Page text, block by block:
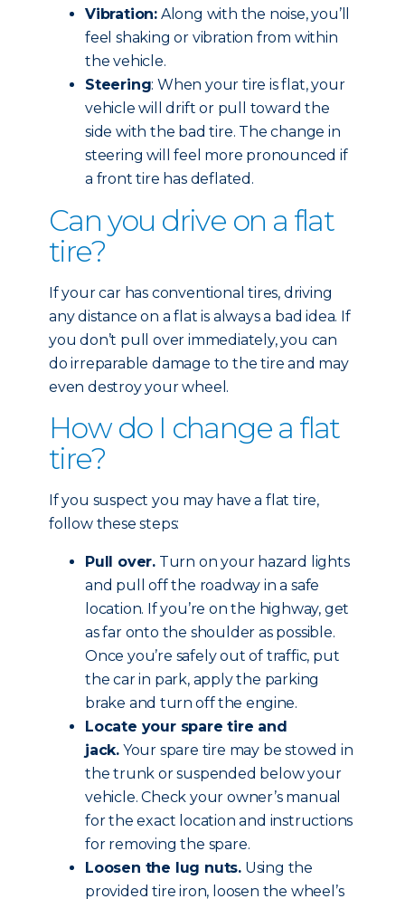
Vibration: Along with the noise, you’ll
feel shaking or vibration from within
the vehicle.
Steering: When your tire is flat, your
vehicle will drift or pull toward the
side with the bad tire. The change in
steering will feel more pronounced if
a front tire has deflated.
Can you drive on a flat
tire?
If your car has conventional tires, driving
any distance on a flat is always a bad idea. If
you don’t pull over immediately, you can
do irreparable damage to the tire and may
even destroy your wheel.
How do I change a flat
tire?
If you suspect you may have a flat tire,
follow these steps:
Pull over. Turn on your hazard lights
and pull off the roadway in a safe
location. If you’re on the highway, get
as far onto the shoulder as possible.
Once you’re safely out of traffic, put
the car in park, apply the parking
brake andturn off the engine.
Locate your spare tire and
jack. Your spare tire may be stowed in
the trunk or suspended below your
vehicle. Check your owner’s manual
for the exact location and instructions
for removing the spare.
Loosen the lug nuts. Using the
provided tire iron, loosen the wheel’s